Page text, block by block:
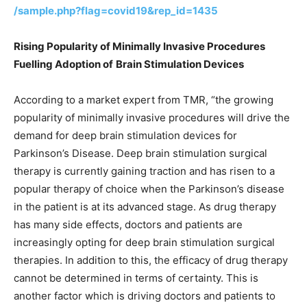
/sample.php?flag=covid19&rep_id=1435
Rising Popularity of Minimally Invasive Procedures
Fuelling Adoption of Brain Stimulation Devices
According to a market expert from TMR, “the growing
popularity of minimally invasive procedures will drive the
demand for deep brain stimulation devices for
Parkinson’s Disease. Deep brain stimulation surgical
therapy is currently gaining traction and has risen to a
popular therapy of choice when the Parkinson’s disease
in the patient is at its advanced stage. As drug therapy
has many side effects, doctors and patients are
increasingly opting for deep brain stimulation surgical
therapies. In addition to this, the efficacy of drug therapy
cannot be determined in terms of certainty. This is
another factor which is driving doctors and patients to